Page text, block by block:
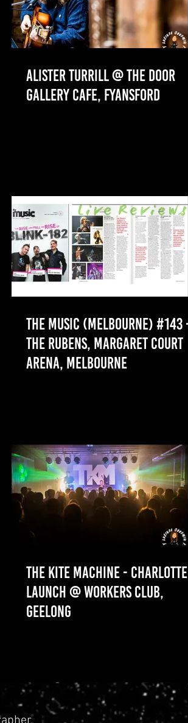
ALISTER TURRILL @ THE DOOR
GALLERY CAFE, FYANSFORD
THE MUSIC (MELBOURNE) #143 -
THE RUBENS, MARGARET COURT
ARENA, MELBOURNE
THE KITE MACHINE - CHARLOTTE
LAUNCH @ WORKERS CLUB,
GEELONG